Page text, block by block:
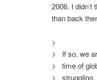
2006. I
than back
>
> If so, we
> time of
> struggling,